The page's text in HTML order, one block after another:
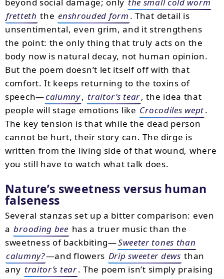
fretteth the enshrouded form . That detail is
unsentimental, even grim, and it strengthens
the point: the only thing that truly acts on the
body now is natural decay, not human opinion.
But the poem doesn’t let itself off with that
comfort. It keeps returning to the toxins of
speech—calumny, traitor’s tear, the idea that
people will stage emotions like Crocodiles wept.
The key tension is that while the dead person
cannot be hurt, their story can. The dirge is
written from the living side of that wound, where
you still have to watch what talk does.
Nature’s sweetness versus human
falseness
Several stanzas set up a bitter comparison: even
a brooding bee has a truer music than the
sweetness of backbiting—Sweeter tones than
calumny?—and flowers Drip sweeter dews than
any traitor’s tear. The poem isn’t simply praising